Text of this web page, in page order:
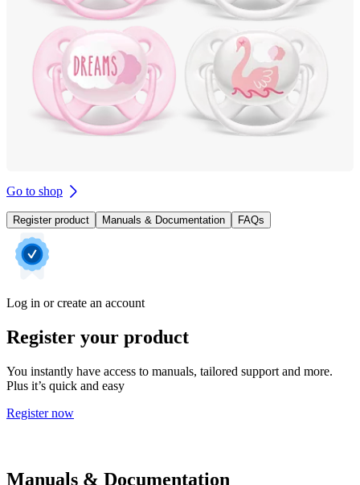
Go to shop
Register product Manuals & Documentation FAQs
Log in or create an account
Register your product
You instantly have access to manuals, tailored support and more.
Plus it’s quick and easy
Register now
Manuals & Documentation